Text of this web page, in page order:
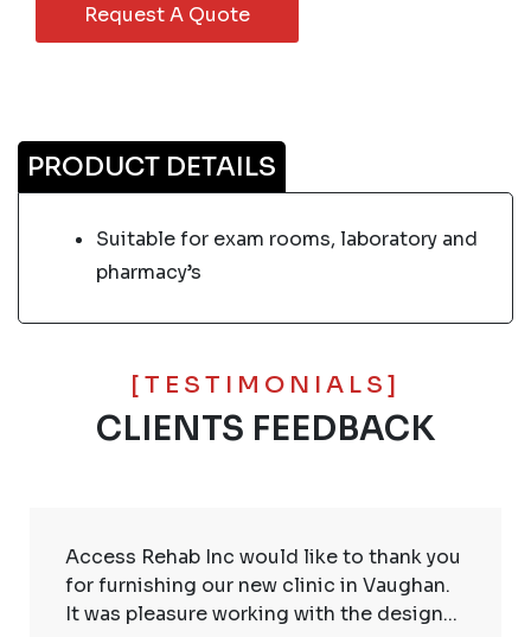
Request A Quote
PRODUCT DETAILS
Suitable for exam rooms, laboratory and
pharmacy’s
[TESTIMONIALS]
CLIENTS FEEDBACK
Access Rehab Inc would like to thank you
for furnishing our new clinic in Vaughan.
It was pleasure working with the design...